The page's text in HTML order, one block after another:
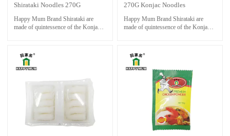
Shirataki Noodles 270G
Happy Mum Brand Shirataki are
made of quintessence of the Konjac,
enjoyment on your tongue without
fat,gluten,sugar.
Normally you can use for Hot
for those following low-carb or
calorie-restricted diets
270G Konjac Noodles
Happy Mum Brand Shirataki are
made of quintessence of the Konjac,
enjoyment on your tongue without
fat,gluten,sugar.
Normally you can use for Hot
Pot,cold foods.it is famous foods to